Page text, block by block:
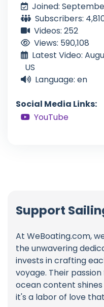
Joined:
Subscribers:
Videos: 252
Views: 590,108
Latest Video:
US
Language: en
Social Media Links:
YouTube
Support
At WeBoating.com,
the unwavering
invests in crafting
voyage. Their
ocean content
it's a labor of love